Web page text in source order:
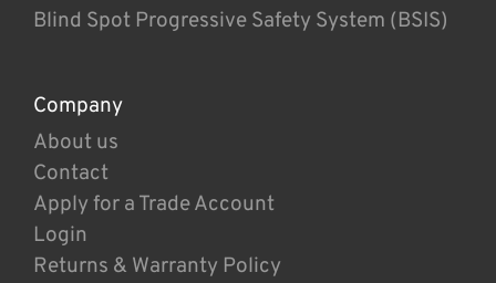
Blind Spot Progressive Safety System (BSIS)
Company
About us
Contact
Apply for a Trade Account
Login
Returns & Warranty Policy